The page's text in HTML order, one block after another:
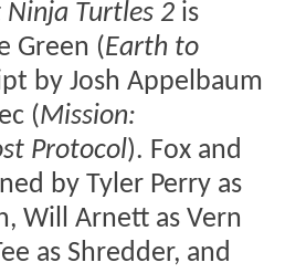
Ninja Turtles 2 is
Green (Earth to
by Josh Appelbaum
(Mission:
Protocol). Fox and
by Tyler Perry as
Will Arnett as Vern
as Shredder, and